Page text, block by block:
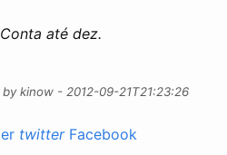
até dez.
by kinow - 2012-09-21T21:23:26
twitter Facebook